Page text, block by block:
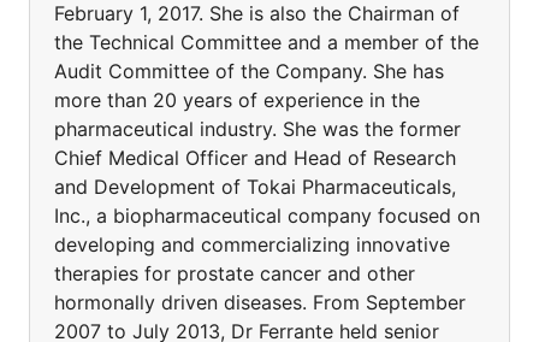
February 1, 2017. She is also the Chairman of
the Technical Committee and a member of the
Audit Committee of the Company. She has
more than 20 years of experience in the
pharmaceutical industry. She was the former
Chief Medical Officer and Head of Research
and Development of Tokai Pharmaceuticals,
Inc., a biopharmaceutical company focused on
developing and commercializing innovative
therapies for prostate cancer and other
hormonally driven diseases. From September
2007 to July 2013, Dr Ferrante held senior